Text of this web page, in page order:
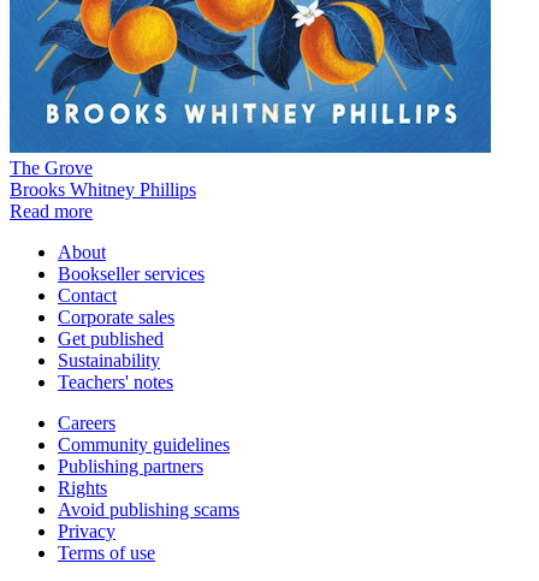
The Grove
Brooks Whitney Phillips
Read more
About
Bookseller services
Contact
Corporate sales
Get published
Sustainability
Teachers' notes
Careers
Community guidelines
Publishing partners
Rights
Avoid publishing scams
Privacy
Terms of use